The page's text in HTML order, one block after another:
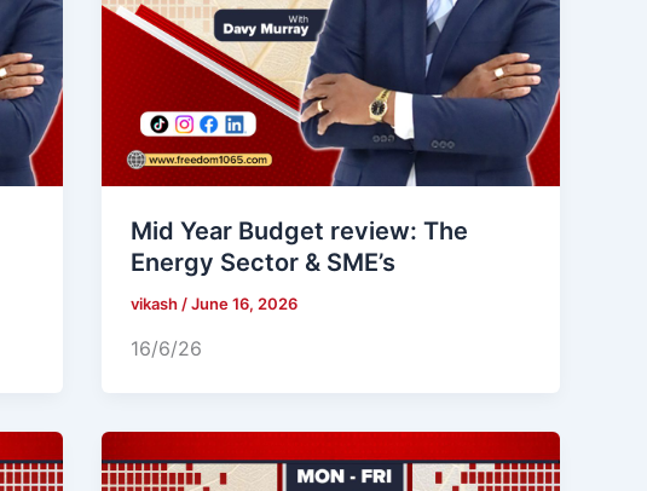
Mid Year Budget review: The
Energy Sector & SME’s
vikash /June 16, 2026
16/6/26